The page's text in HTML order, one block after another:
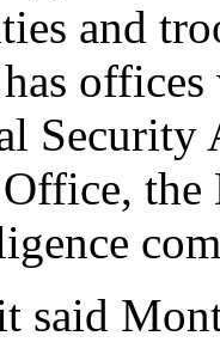
and
Security
Office,
said